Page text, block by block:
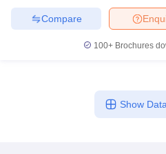
Universities in Gujarat
Private
Compare
100+ Brochures
Show